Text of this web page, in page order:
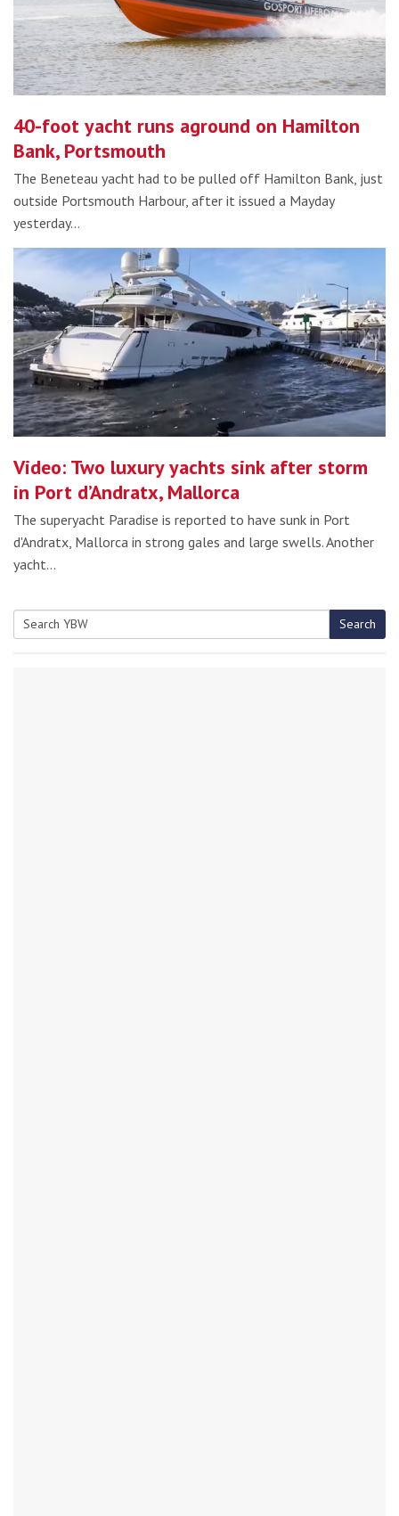
40-foot yacht runs aground on Hamilton
Bank, Portsmouth
The Beneteau yacht had to be pulled off Hamilton Bank, just
outside Portsmouth Harbour, after it issued a Mayday
yesterday…
Video: Two luxury yachts sink after storm
in Port d’Andratx, Mallorca
The superyacht Paradise is reported to have sunk in Port
d'Andratx, Mallorca in strong gales and large swells. Another
yacht…
Search